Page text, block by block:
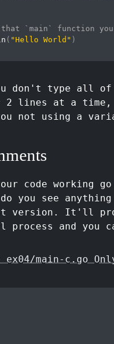
`main` function
( "Hello World" )
you don't type
2 lines at a time,
not using a
code working
you see
version. It'll
process and you
main-c.go